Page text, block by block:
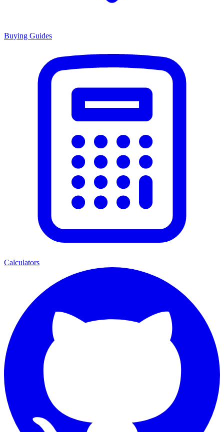
Buying Guides
Calculators